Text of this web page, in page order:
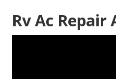
Rv Ac Repair